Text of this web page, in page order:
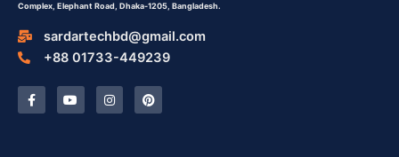
Complex, Elephant Road, Dhaka-1205, Bangladesh.
sardartechbd@gmail.com
+88 01733-449239
F
a
c
Y
o
u
I
n
s
P
i
n